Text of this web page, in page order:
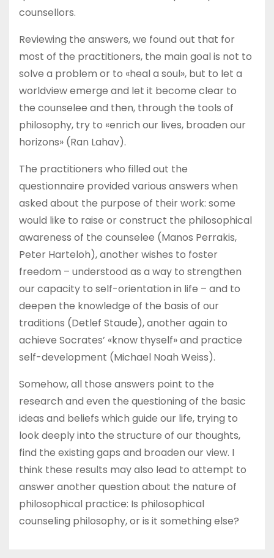
counsellors.
Reviewing the answers, we found out that for
most of the practitioners, the main goal is not to
solve a problem or to «heal a soul», but to let a
worldview emerge and let it become clear to
the counselee and then, through the tools of
philosophy, try to «enrich our lives, broaden our
horizons» (Ran Lahav).
The practitioners who filled out the
questionnaire provided various answers when
asked about the purpose of their work: some
would like to raise or construct the philosophical
awareness of the counselee (Manos Perrakis,
Peter Harteloh), another wishes to foster
freedom – understood as a way to strengthen
our capacity to self-orientation in life – and to
deepen the knowledge of the basis of our
traditions (Detlef Staude), another again to
achieve Socrates’ «know thyself» and practice
self-development (Michael Noah Weiss).
Somehow, all those answers point to the
research and even the questioning of the basic
ideas and beliefs which guide our life, trying to
look deeply into the structure of our thoughts,
find the existing gaps and broaden our view. I
think these results may also lead to attempt to
answer another question about the nature of
philosophical practice: Is philosophical
counseling philosophy, or is it something else?